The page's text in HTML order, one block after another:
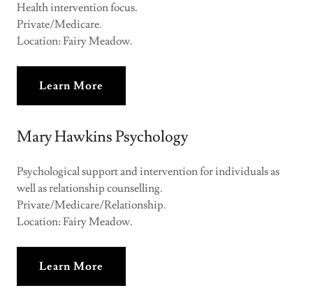
Health intervention focus.
Private/Medicare.
Location: Fairy Meadow.
Learn More
Mary Hawkins Psychology
Psychological support and intervention for individuals as
well as relationship counselling.
Private/Medicare/Relationship.
Location: Fairy Meadow.
Learn More